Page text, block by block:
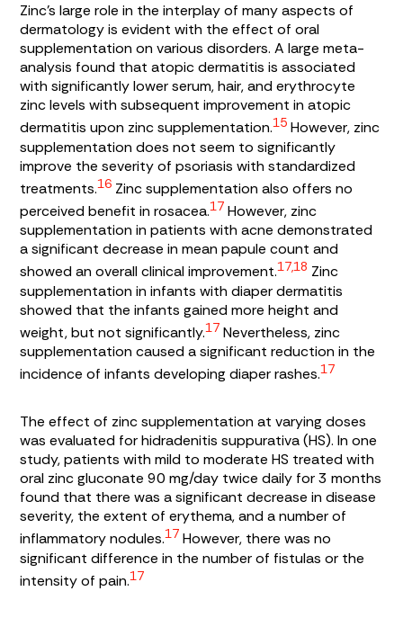
Zinc’s large role in the interplay of many aspects of
dermatology is evident with the effect of oral
supplementation on various disorders. A large meta-
analysis found that atopic dermatitis is associated
with significantly lower serum, hair, and erythrocyte
zinc levels with subsequent improvement in atopic
dermatitis upon zinc supplementation.15 However, zinc
supplementation does not seem to significantly
improve the severity of psoriasis with standardized
treatments.16 Zinc supplementation also offers no
perceived benefit in rosacea.17 However, zinc
supplementation in patients with acne demonstrated
a significant decrease in mean papule count and
showed an overall clinical improvement.17,18 Zinc
supplementation in infants with diaper dermatitis
showed that the infants gained more height and
weight, but not significantly.17 Nevertheless, zinc
supplementation caused a significant reduction in the
incidence of infants developing diaper rashes.17
The effect of zinc supplementation at varying doses
was evaluated for hidradenitis suppurativa (HS). In one
study, patients with mild to moderate HS treated with
oral zinc gluconate 90 mg/day twice daily for 3 months
found that there was a significant decrease in disease
severity, the extent of erythema, and a number of
inflammatory nodules.17 However, there was no
significant difference in the number of fistulas or the
intensity of pain.17